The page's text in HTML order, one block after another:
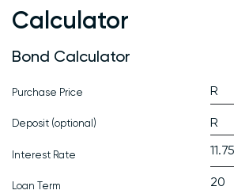
Calculator
Bond Calculator
Purchase Price
Deposit (optional)
Interest Rate
Loan Term